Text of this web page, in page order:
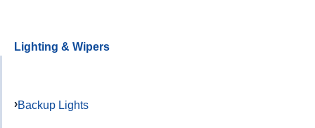
Lighting & Wipers
Backup Lights